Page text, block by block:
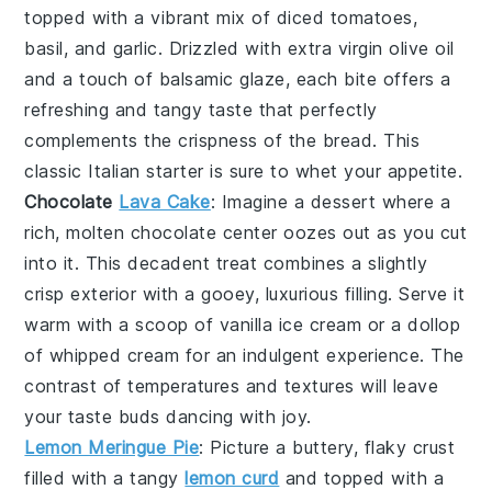
topped with a vibrant mix of diced tomatoes,
basil, and garlic. Drizzled with extra virgin olive oil
and a touch of balsamic glaze, each bite offers a
refreshing and tangy taste that perfectly
complements the crispness of the bread. This
classic Italian starter is sure to whet your appetite.
Chocolate Lava Cake: Imagine a dessert where a
rich,molten chocolate center oozes out as you cut
into it. Thisdecadent treat combines a slightly
crisp exterior with a gooey, luxurious filling. Serve it
warm with a scoop of vanilla ice cream or a dollop
of whipped cream for an indulgent experience. The
contrast of temperatures and textures will leave
your taste buds dancing with joy.
Lemon Meringue Pie: Picture a buttery, flaky crust
filled with atangy lemon curd and topped with a